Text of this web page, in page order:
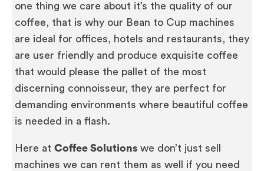
one thing we care about it’s the quality of our
coffee, that is why our Bean to Cup machines
are ideal for offices, hotels and restaurants, they
are user friendly and produce exquisite coffee
that would please the pallet of the most
discerning connoisseur, they are perfect for
demanding environments where beautiful coffee
is needed in a flash.
Here at Coffee Solutions we don’t just sell
machines we can rent them as well if you need